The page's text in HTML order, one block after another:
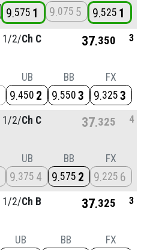
9 575 1 9 075 5 9 525 1
1/2/Ch C 37 350 3
UB
9 450 2
BB
9 550 3
FX
9 325 3
1/2/Ch C 37 325 4
UB
9 375 4
BB
9 575 2
FX
9 225 6
1/2/Ch B 37 325 3
UB BB FX